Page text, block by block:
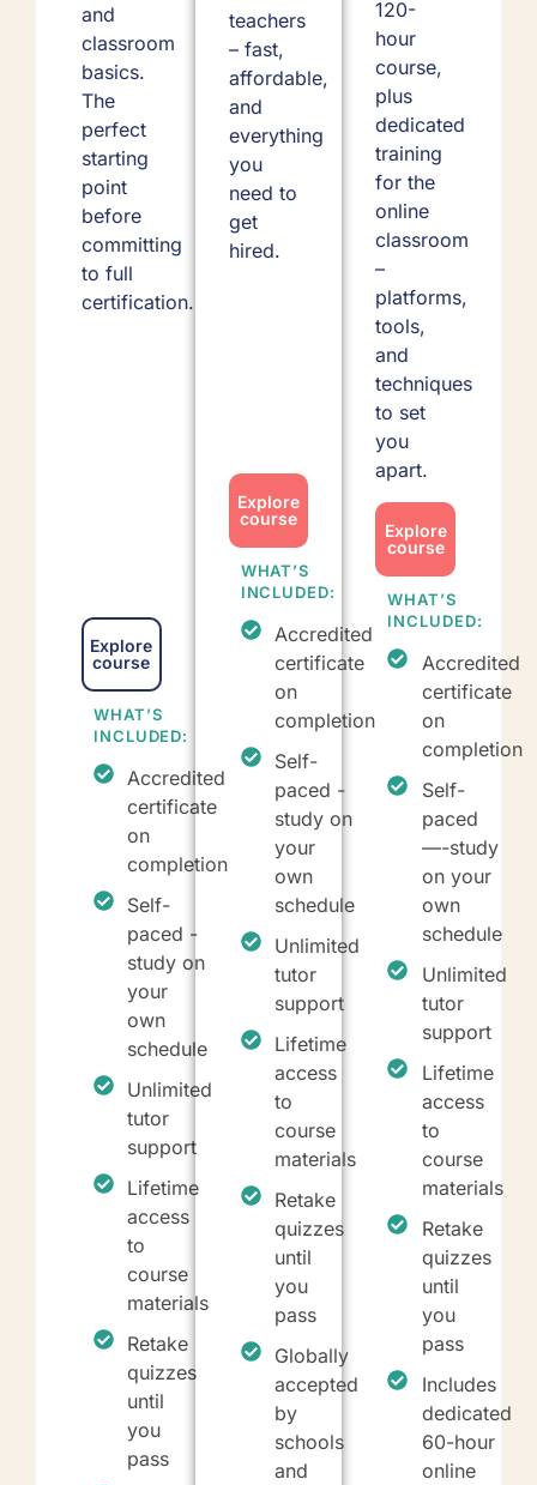
and
classroom
basics.
The
perfect
starting
point
before
committing
to full
certification.
Explore
course
WHAT’S
INCLUDED:
Accredited
certificate
on
completion
Self-
paced -
study on
your
own
schedule
Unlimited
tutor
support
Lifetime
access
to
course
materials
Retake
quizzes
until
you
pass
teachers
– fast,
affordable,
and
everything
you
need to
get
hired.
Explore
course
WHAT’S
INCLUDED:
Accredited
certificate
on
completion
Self-
paced -
study on
your
own
schedule
Unlimited
tutor
support
Lifetime
access
to
course
materials
Retake
quizzes
until
you
pass
Globally
accepted
by
schools
and
120-
hour
course,
plus
dedicated
training
for the
online
classroom
–
platforms,
tools,
and
techniques
to set
you
apart.
Explore
course
WHAT’S
INCLUDED:
Accredited
certificate
on
completion
Self-
paced
—-study
on your
own
schedule
Unlimited
tutor
support
Lifetime
access
to
course
materials
Retake
quizzes
until
you
pass
Includes
dedicated
60-hour
online